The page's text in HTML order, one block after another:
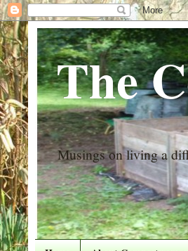
The
Musings on living a